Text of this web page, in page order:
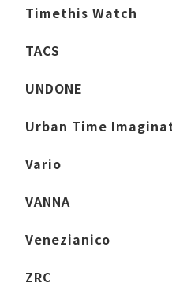
Timethis Watch
TACS
UNDONE
Urban Time
Vario
VANNA
Venezianico
ZRC